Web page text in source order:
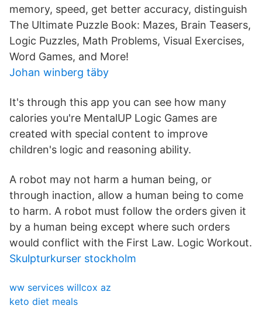
memory, speed, get better accuracy, distinguish
The Ultimate Puzzle Book: Mazes, Brain Teasers,
Logic Puzzles, Math Problems, Visual Exercises,
Word Games, and More!
Johan winberg täby
It's through this app you can see how many
calories you're MentalUP Logic Games are
created with special content to improve
children's logic and reasoning ability.
A robot may not harm a human being, or
through inaction, allow a human being to come
to harm. A robot must follow the orders given it
by a human being except where such orders
would conflict with the First Law. Logic Workout.
Skulpturkurser stockholm
ww services willcox az
keto diet meals